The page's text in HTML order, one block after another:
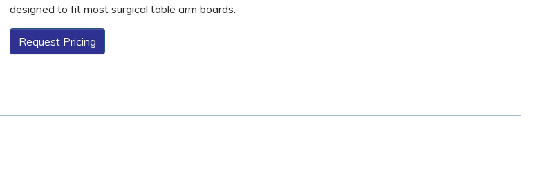
designed to fit most surgical table arm boards.
Request Pricing